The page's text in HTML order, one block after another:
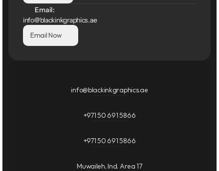
Email:
info@blackinkgraphics.ae
Email Now
info@blackinkgraphics.ae
+971 50 691 5866
+971 50 691 5866
Muwaileh, Ind. Area 17